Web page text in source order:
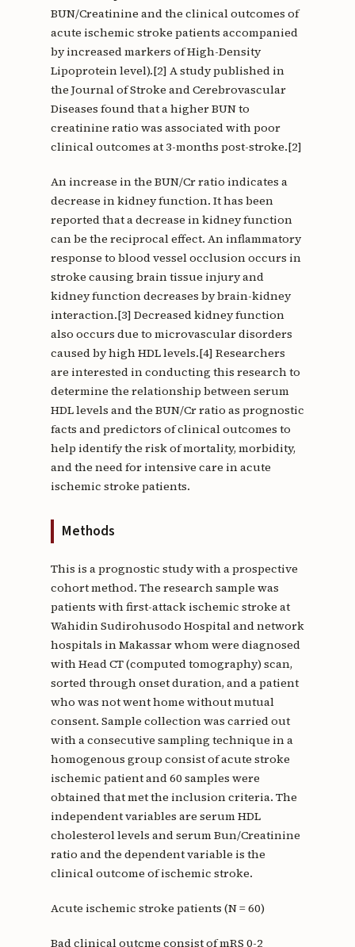
BUN/Creatinine and the clinical outcomes of
acute ischemic stroke patients accompanied
by increased markers of High-Density
Lipoprotein level).[2] A study published in
the Journal of Stroke and Cerebrovascular
Diseases found that a higher BUN to
creatinine ratio was associated with poor
clinical outcomes at 3-months post-stroke.[2]
An increase in the BUN/Cr ratio indicates a
decrease in kidney function. It has been
reported that a decrease in kidney function
can be the reciprocal effect. An inflammatory
response to blood vessel occlusion occurs in
stroke causing brain tissue injury and
kidney function decreases by brain-kidney
interaction.[3] Decreased kidney function
also occurs due to microvascular disorders
caused by high HDL levels.[4] Researchers
are interested in conducting this research to
determine the relationship between serum
HDL levels and the BUN/Cr ratio as prognostic
facts and predictors of clinical outcomes to
help identify the risk of mortality, morbidity,
and the need for intensive care in acute
ischemic stroke patients.
Methods
This is a prognostic study with a prospective
cohort method. The research sample was
patients with first-attack ischemic stroke at
Wahidin Sudirohusodo Hospital and network
hospitals in Makassar whom were diagnosed
with Head CT (computed tomography) scan,
sorted through onset duration, and a patient
who was not went home without mutual
consent. Sample collection was carried out
with a consecutive sampling technique in a
homogenous group consist of acute stroke
ischemic patient and 60 samples were
obtained that met the inclusion criteria. The
independent variables are serum HDL
cholesterol levels and serum Bun/Creatinine
ratio and the dependent variable is the
clinical outcome of ischemic stroke.
Acute ischemic stroke patients (N = 60)
Bad clinical outcme consist of mRS 0-2